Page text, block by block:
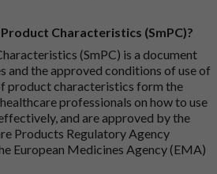
Characteristics (SmPC)?
(SmPC) is a document
and the approved conditions of use of
product characteristics form the
professionals on how to use
and are approved by the
Products Regulatory Agency
European Medicines Agency (EMA)